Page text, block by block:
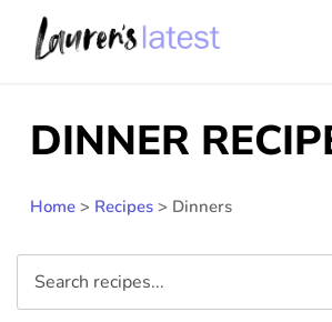
DINNER
Home > Recipes > Dinners